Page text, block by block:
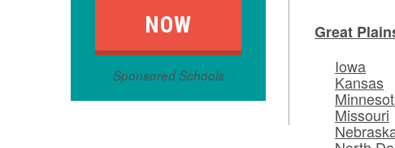
Sponsored Schools
Great
Iowa
Kansas
Missouri